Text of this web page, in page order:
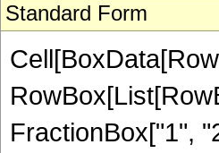
Standard Form
FractionBox["1",